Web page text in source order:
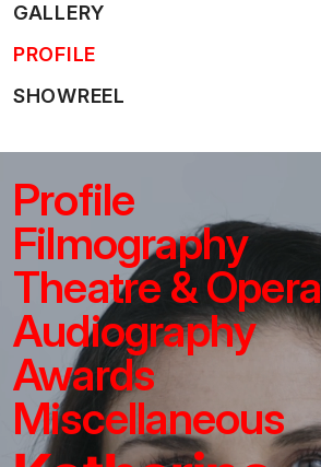
GALLERY
PROFILE
SHOWREEL
Profile
Filmography
Theatre & Opera
Audiography
Awards
Miscellaneous